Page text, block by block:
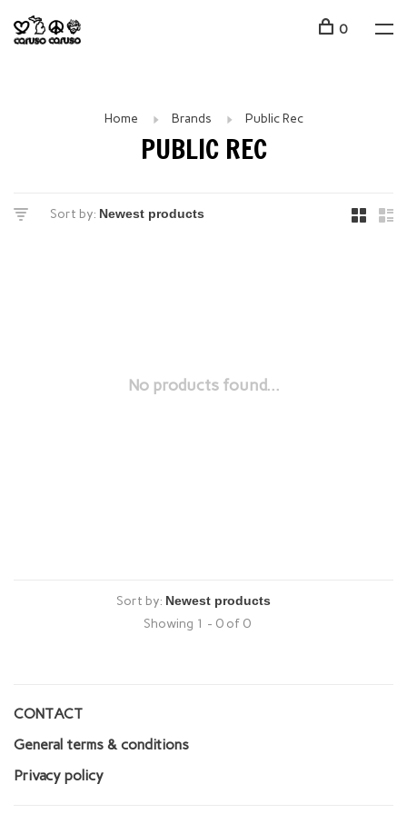
0
Home Brands Public Rec
PUBLIC REC
Sort by:
No products found...
Sort by:
Showing 1 - 0 of 0
CONTACT
General terms & conditions
Privacy policy